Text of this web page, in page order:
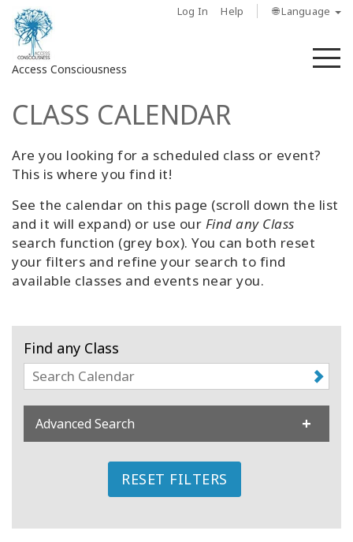
Log In Help 🌐 Language
Access Consciousness
Sign
to
Your
About
Access
Bars
Regions
Koulutukset
Facilitators
CLASS CALENDAR
Are you looking for a scheduled class or event?
This is where you find it!
See the calendar on this page (scroll down the list
and it will expand) or use our Find any Class
search function (grey box). You can both reset
your filters and refine your search to find
available classes and events near you.
Find any Class
Advanced Search
RESET FILTERS